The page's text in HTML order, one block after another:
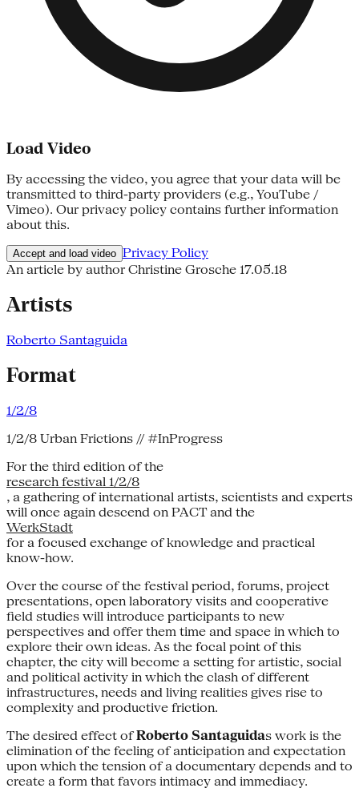
Load Video
By accessing the video, you agree that your data will be
transmitted to third-party providers (e.g., YouTube /
Vimeo). Our privacy policy contains further information
about this.
Accept and load video Privacy Policy
An article by author Christine Grosche 17.05.18
Artists
Roberto Santaguida
Format
1/2/8
1/2/8 Urban Frictions // #InProgress
For the third edition of the
research festival 1/2/8
, a gathering of international artists, scientists and experts
will once again descend on PACT and the
WerkStadt
for a focused exchange of knowledge and practical
know-how.
Over the course of the festival period, forums, project
presentations, open laboratory visits and cooperative
field studies will introduce participants to new
perspectives and offer them time and space in which to
explore their own ideas. As the focal point of this
chapter, the city will become a setting for artistic, social
and political activity in which the clash of different
infrastructures, needs and living realities gives rise to
complexity and productive friction.
The desired effect ofRoberto Santaguidas work is the
elimination of the feeling of anticipation and expectation
upon which the tension of a documentary depends and to
create a form that favors intimacy and immediacy.